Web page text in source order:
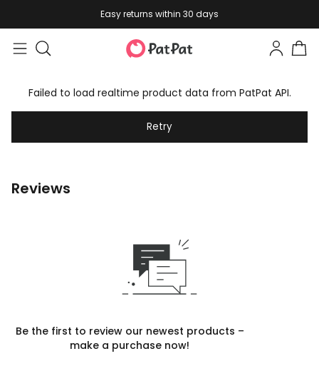
Easy returns within 30 days
Failed to load realtime product data from PatPat API.
Retry
Reviews
Be the first to review our newest products –
make a purchase now!